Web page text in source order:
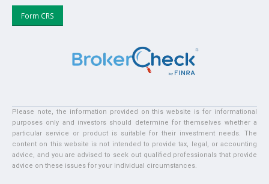
Form CRS
Please note, the information provided on this website is for informational
purposes only and investors should determine for themselves whether a
particular service or product is suitable for their investment needs. The
content on this website is not intended to provide tax, legal, or accounting
advice, and you are advised to seek out qualified professionals that provide
advice on these issues for your individual circumstances.